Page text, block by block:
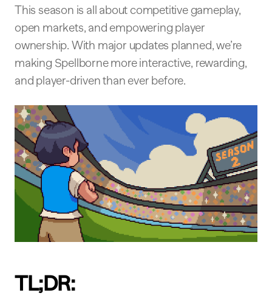
This season is all about competitive gameplay,
open markets, and empowering player
ownership. With major updates planned, we’re
making Spellborne more interactive, rewarding,
and player-driven than ever before.
TL;DR: